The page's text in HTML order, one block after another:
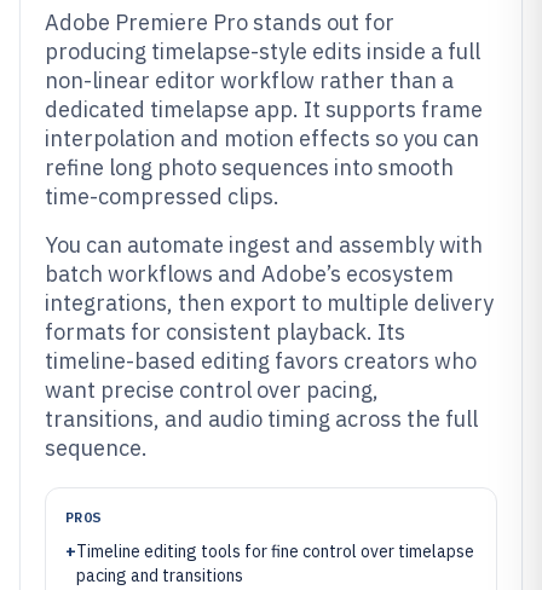
Adobe Premiere Pro stands out for
producing timelapse-style edits inside a full
non-linear editor workflow rather than a
dedicated timelapse app. It supports frame
interpolation and motion effects so you can
refine long photo sequences into smooth
time-compressed clips.
You can automate ingest and assembly with
batch workflows and Adobe’s ecosystem
integrations, then export to multiple delivery
formats for consistent playback. Its
timeline-based editing favors creators who
want precise control over pacing,
transitions, and audio timing across the full
sequence.
PROS
+Timeline editing tools for fine control over timelapse
pacing and transitions